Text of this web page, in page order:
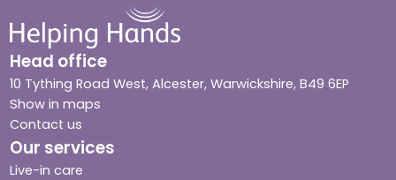
Head office
10 Tything Road West, Alcester, Warwickshire, B49 6EP
Show in maps
Contact us
Our services
Live-in care